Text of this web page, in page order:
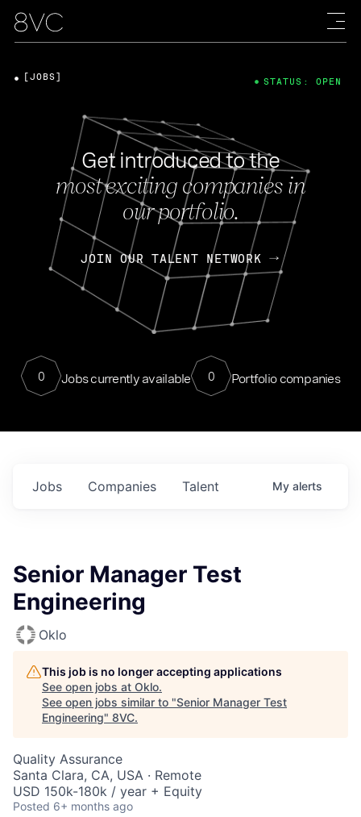
Get introduced to the
most exciting companies in
our portfolio.
JOIN OUR TALENT NETWORK
0 Jobs currently available 0 Portfolio companies
[JOBS] STATUS: OPEN
Jobs Companies Talent My alerts
Senior Manager Test
Engineering
Oklo
This job is no longer accepting applications
See open jobs at Oklo.
See open jobs similar to "Senior Manager Test
Engineering" 8VC.
Quality Assurance
Santa Clara, CA, USA · Remote
USD 150k-180k / year + Equity
Posted 6+ months ago